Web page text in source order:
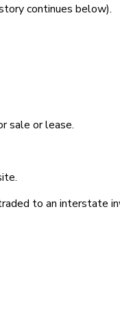
continues below).
sale or lease.
to an interstate